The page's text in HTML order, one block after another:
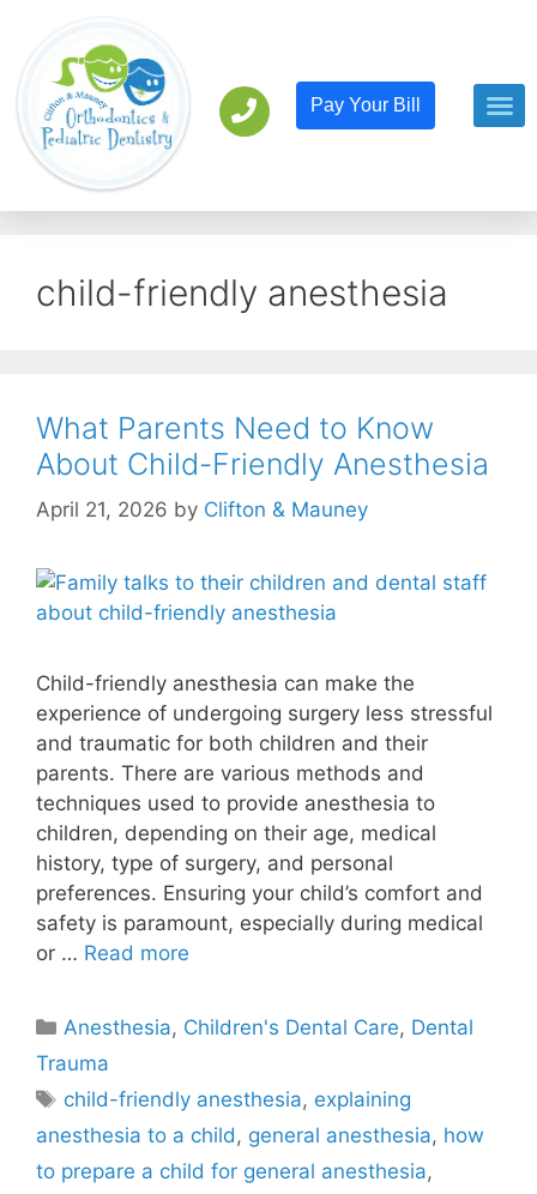
Pay Your Bill
child-friendly anesthesia
What Parents Need to Know
About Child-Friendly Anesthesia
April 21, 2026 by Clifton & Mauney
Child-friendly anesthesia can make the
experience of undergoing surgery less stressful
and traumatic for both children and their
parents. There are various methods and
techniques used to provide anesthesia to
children, depending on their age, medical
history, type of surgery, and personal
preferences. Ensuring your child’s comfort and
safety is paramount, especially during medical
or … Read more
Anesthesia, Children's Dental Care, Dental
Trauma
child-friendly anesthesia, explaining
anesthesia to a child, general anesthesia, how
to prepare a child for general anesthesia,